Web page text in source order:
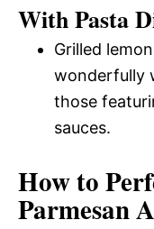
With Pasta
Grilled
wonderfully
those
sauces.
How to
Parmesan